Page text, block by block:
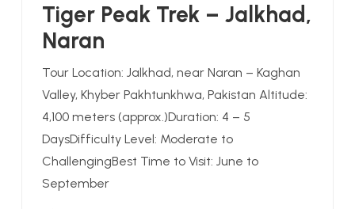
Tiger Peak Trek – Jalkhad,
Naran
Tour Location: Jalkhad, near Naran – Kaghan
Valley, Khyber Pakhtunkhwa, Pakistan Altitude:
4,100 meters (approx.)Duration: 4 – 5
DaysDifficulty Level: Moderate to
ChallengingBest Time to Visit: June to
September